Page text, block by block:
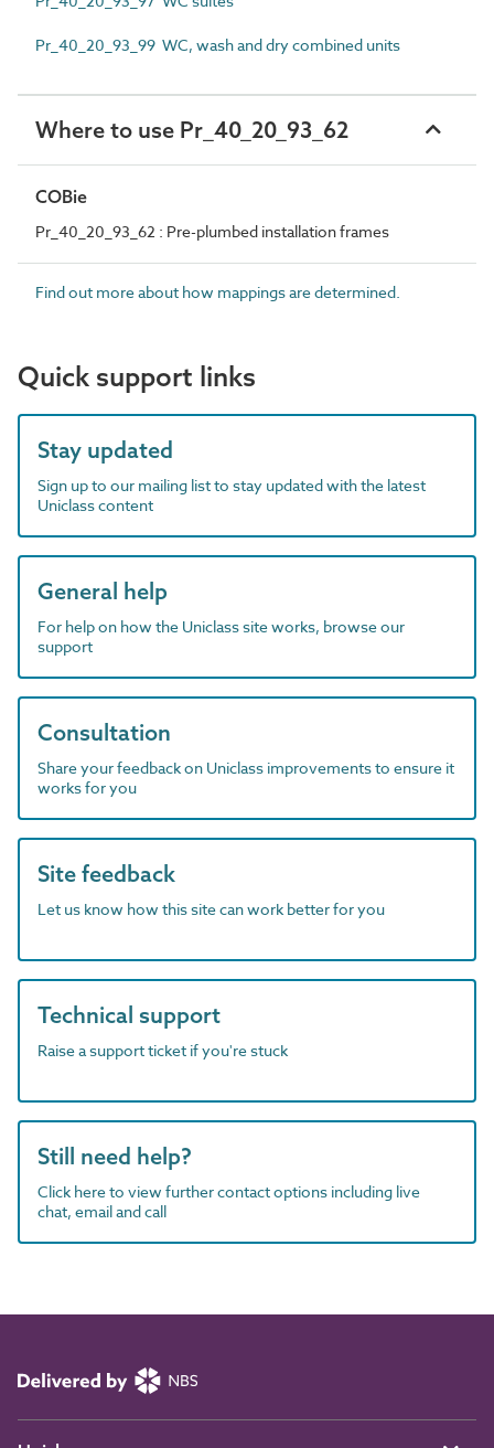
Pr_40_20_93_99 WC, wash and dry combined units
Where to use Pr_40_20_93_62
COBie
Pr_40_20_93_62 : Pre-plumbed installation frames
Find out more about how mappings are determined.
Quick support links
Stay updated
Sign up to our mailing list to stay updated with the latest
Uniclass content
General help
For help on how the Uniclass site works, browse our
support
Consultation
Share your feedback on Uniclass improvements to ensure it
works for you
Site feedback
Let us know how this site can work better for you
Technical support
Raise a support ticket if you're stuck
Still need help?
Click here to view further contact options including live
chat, email and call